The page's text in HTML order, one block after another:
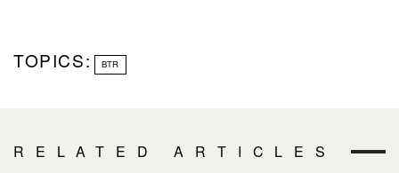
TOPICS: BTR
RELATED ARTICLES